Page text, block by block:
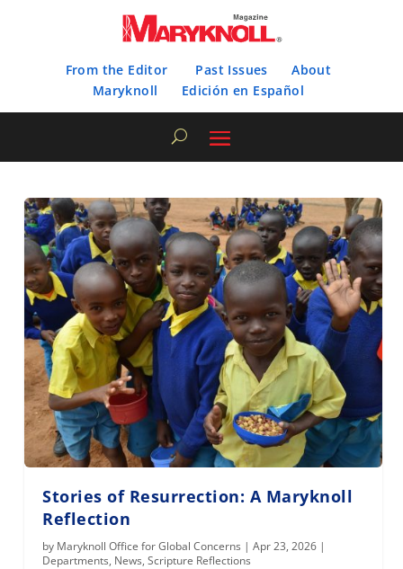
From the Editor Past Issues
About
Maryknoll
Edición en Español
Stories of Resurrection: A Maryknoll
Reflection
by Maryknoll Office for Global Concerns |Apr 23, 2026 |
Departments, News,Scripture Reflections